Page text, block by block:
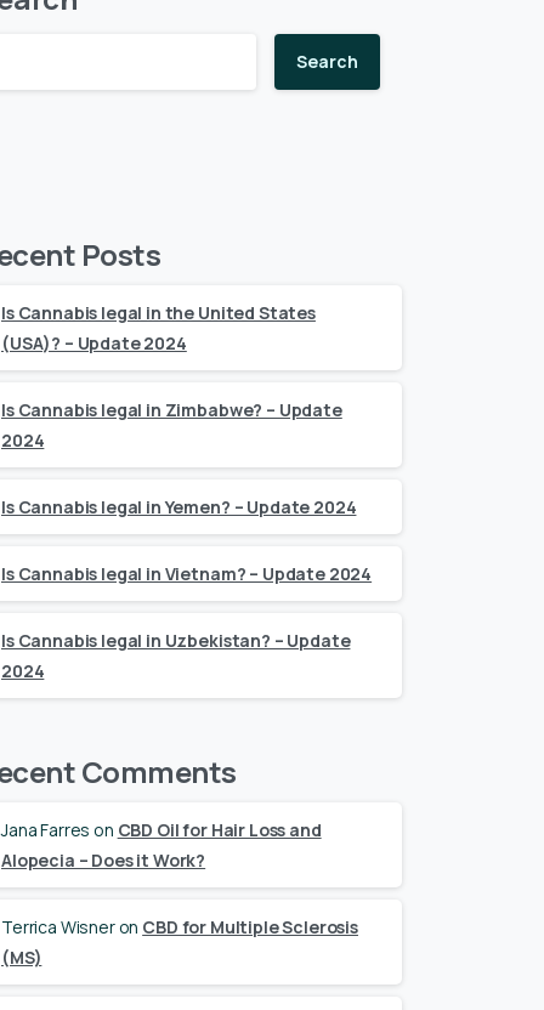
Search
Posts
Is Cannabis legal in the United States
(USA)? – Update 2024
Is Cannabis legal in Zimbabwe? – Update
2024
Is Cannabis legal in Yemen? – Update 2024
Is Cannabis legal in Vietnam? – Update 2024
Is Cannabis legal in Uzbekistan? – Update
2024
Comments
Jana Farres on CBD Oil for Hair Loss and
Alopecia – Does it Work?
Terrica Wisneron CBD for Multiple Sclerosis
(MS)